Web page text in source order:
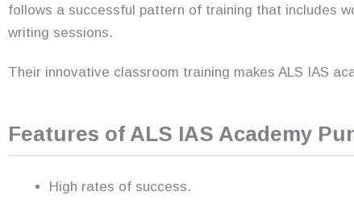
follows a successful pattern of training that includes
writing sessions.
Their innovative classroom training makes ALS IAS
Features of ALS IAS Academy
High rates of success.